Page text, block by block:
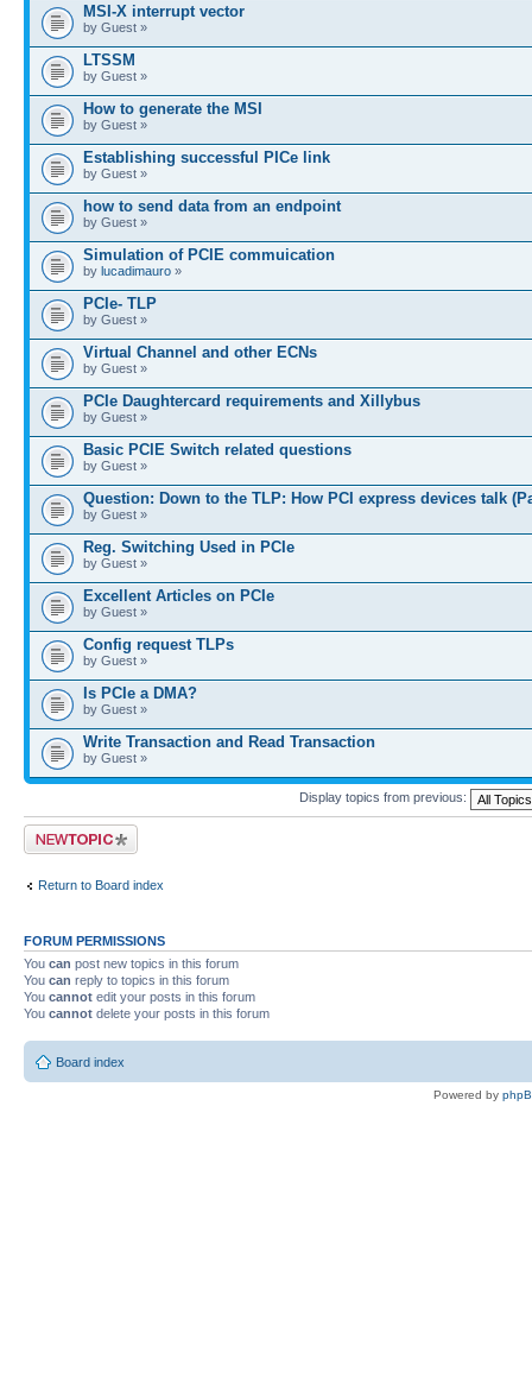
MSI-X interrupt vector
by Guest »
LTSSM
by Guest »
How to generate the MSI
by Guest »
Establishing successful PICe link
by Guest »
how to send data from an endpoint
by Guest »
Simulation of PCIE commuication
by lucadimauro »
PCIe- TLP
by Guest »
Virtual Channel and other ECNs
by Guest »
PCIe Daughtercard requirements and Xillybus
by Guest »
Basic PCIE Switch related questions
by Guest »
Question: Down to the TLP: How PCI express devices talk
by Guest »
Reg. Switching Used in PCIe
by Guest »
Excellent Articles on PCIe
by Guest »
Config request TLPs
by Guest »
Is PCIe a DMA?
by Guest »
Write Transaction and Read Transaction
by Guest »
Display topics from previous:
Post a new topic
Return to Board index
FORUM PERMISSIONS
You can post new topics in this forum
You can reply to topics in this forum
You cannot edit your posts in this forum
You cannot delete your posts in this forum
Board index
Powered by